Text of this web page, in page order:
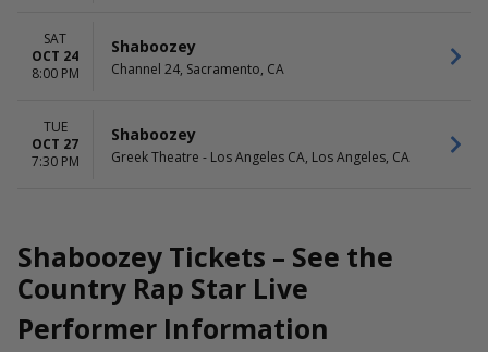
SAT
OCT 24
8:00 PM
Shaboozey
Channel 24, Sacramento, CA
TUE
OCT 27
7:30 PM
Shaboozey
Greek Theatre - Los Angeles CA, Los Angeles, CA
Shaboozey Tickets – See the
Country Rap Star Live
Performer Information